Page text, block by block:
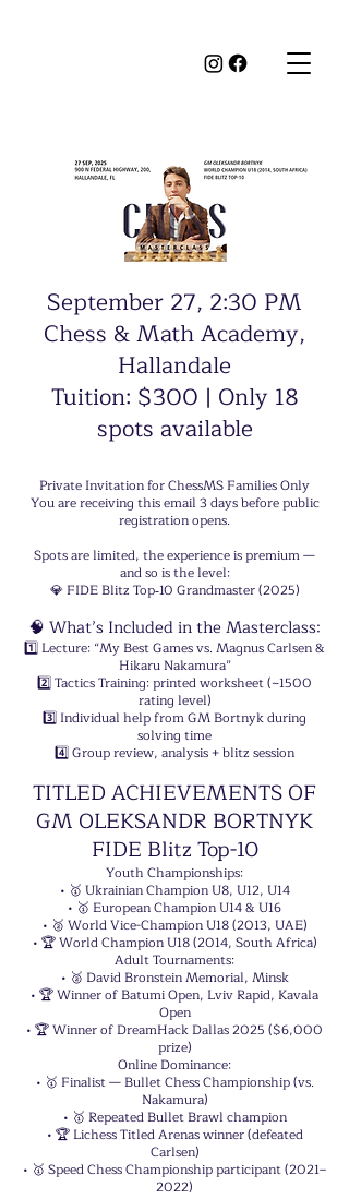
September 27, 2:30 PM
Chess & Math Academy,
Hallandale
Tuition: $300 | Only 18
spots available
Private Invitation for ChessMS Families Only
You are receiving this email 3 days before public
registration opens.
Spots are limited, the experience is premium —
and so is the level:
💎 FIDE Blitz Top‑10 Grandmaster (2025)
🧠 What’s Included in the Masterclass:
1️⃣ Lecture: “My Best Games vs. Magnus Carlsen &
Hikaru Nakamura”
2️⃣ Tactics Training: printed worksheet (~1500
rating level)
3️⃣ Individual help from GM Bortnyk during
solving time
4️⃣ Group review, analysis + blitz session
TITLED ACHIEVEMENTS OF
GM OLEKSANDR BORTNYK
FIDE Blitz Top-10
Youth Championships:
• 🥇 Ukrainian Champion U8, U12, U14
• 🥇 European Champion U14 & U16
• 🥈 World Vice-Champion U18 (2013, UAE)
• 🏆 World Champion U18 (2014, South Africa)
Adult Tournaments:
• 🥈 David Bronstein Memorial, Minsk
• 🏆 Winner of Batumi Open, Lviv Rapid, Kavala
Open
• 🏆 Winner of DreamHack Dallas 2025 ($6,000
prize)
Online Dominance:
• 🥇 Finalist — Bullet Chess Championship (vs.
Nakamura)
• 🥇 Repeated Bullet Brawl champion
• 🏆 Lichess Titled Arenas winner (defeated
Carlsen)
• 🥇 Speed Chess Championship participant (2021–
2022)